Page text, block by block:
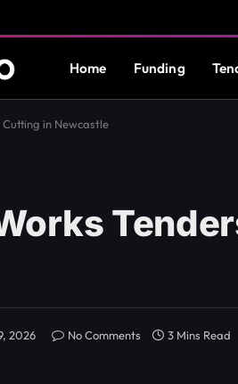
Home Funding
Cutting in Newcastle
2026 No Comments 3 Mins Read